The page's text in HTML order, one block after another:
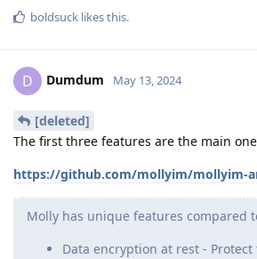
boldsuck likes this.
D Dumdum May 13, 2024
[deleted]
The first three features are the main
https://github.com/mollyim/mollyim-
Molly has unique features compared
Data encryption at rest -